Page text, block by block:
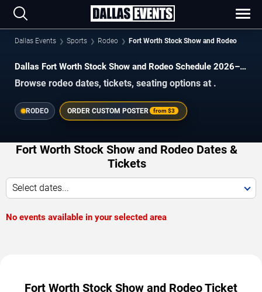
Dallas Events Sports Rodeo Fort Worth Stock Show and Rodeo
Dallas Fort Worth Stock Show and Rodeo Schedule 2026–
Browse rodeo dates, tickets, seating options at .
RODEO ORDER CUSTOM POSTER from$3
Fort Worth Stock Show and Rodeo Dates &
Tickets
Select dates...
No events available in your selected area
Fort Worth Stock Show and Rodeo Ticket